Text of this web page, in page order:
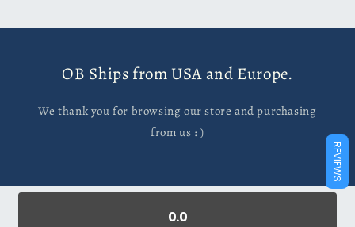
OB Ships from USA and Europe.
We thank you for browsing our store and purchasing
from us : )
0.0
REVIEWS